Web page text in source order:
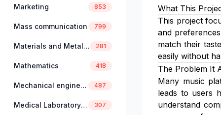
Marketing 853
Mass communication 799
Materials and Metallurgical Engineering 281
Mathematics 418
Mechanical engineering 487
Medical Laboratory Science 307
What This
This project
and
match their
easily without
The Problem It
Many music
leads to users
understand